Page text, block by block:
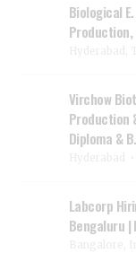
Biological
Production,
Virchow
Production
Diploma &
Labcorp
Bengaluru |